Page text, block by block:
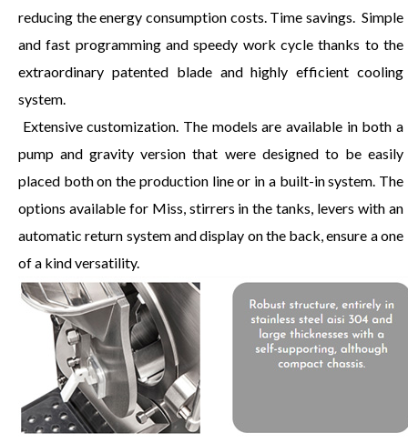
reducing the energy consumption costs. Time savings. Simple
and fast programming and speedy work cycle thanks to the
extraordinary patented blade and highly efficient cooling
system.
Extensive customization. The models are available in both a
pump and gravity version that were designed to be easily
placed both on the production line or in a built-in system. The
options available for Miss, stirrers in the tanks, levers with an
automatic return system and display on the back, ensure a one
of a kind versatility.